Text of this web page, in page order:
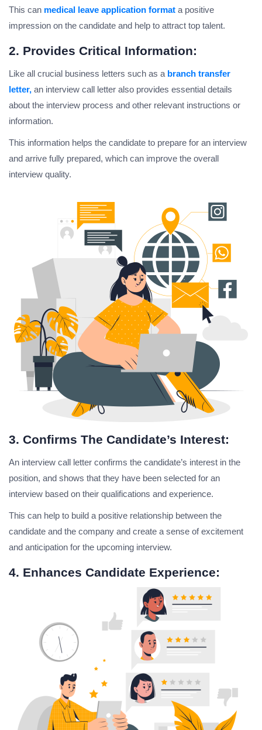
This can medical leave application format a positive
impression on the candidate and help to attract top talent.
2. Provides Critical Information:
Like all crucial business letters such as a branch transfer
letter, an interview call letter also provides essential details
about the interview process and other relevant instructions or
information.
This information helps the candidate to prepare for an interview
and arrive fully prepared, which can improve the overall
interview quality.
3. Confirms The Candidate’s Interest:
An interview call letter confirms the candidate’s interest in the
position, and shows that they have been selected for an
interview based on their qualifications and experience.
This can help to build a positive relationship between the
candidate and the company and create a sense of excitement
and anticipation for the upcoming interview.
4. Enhances Candidate Experience: